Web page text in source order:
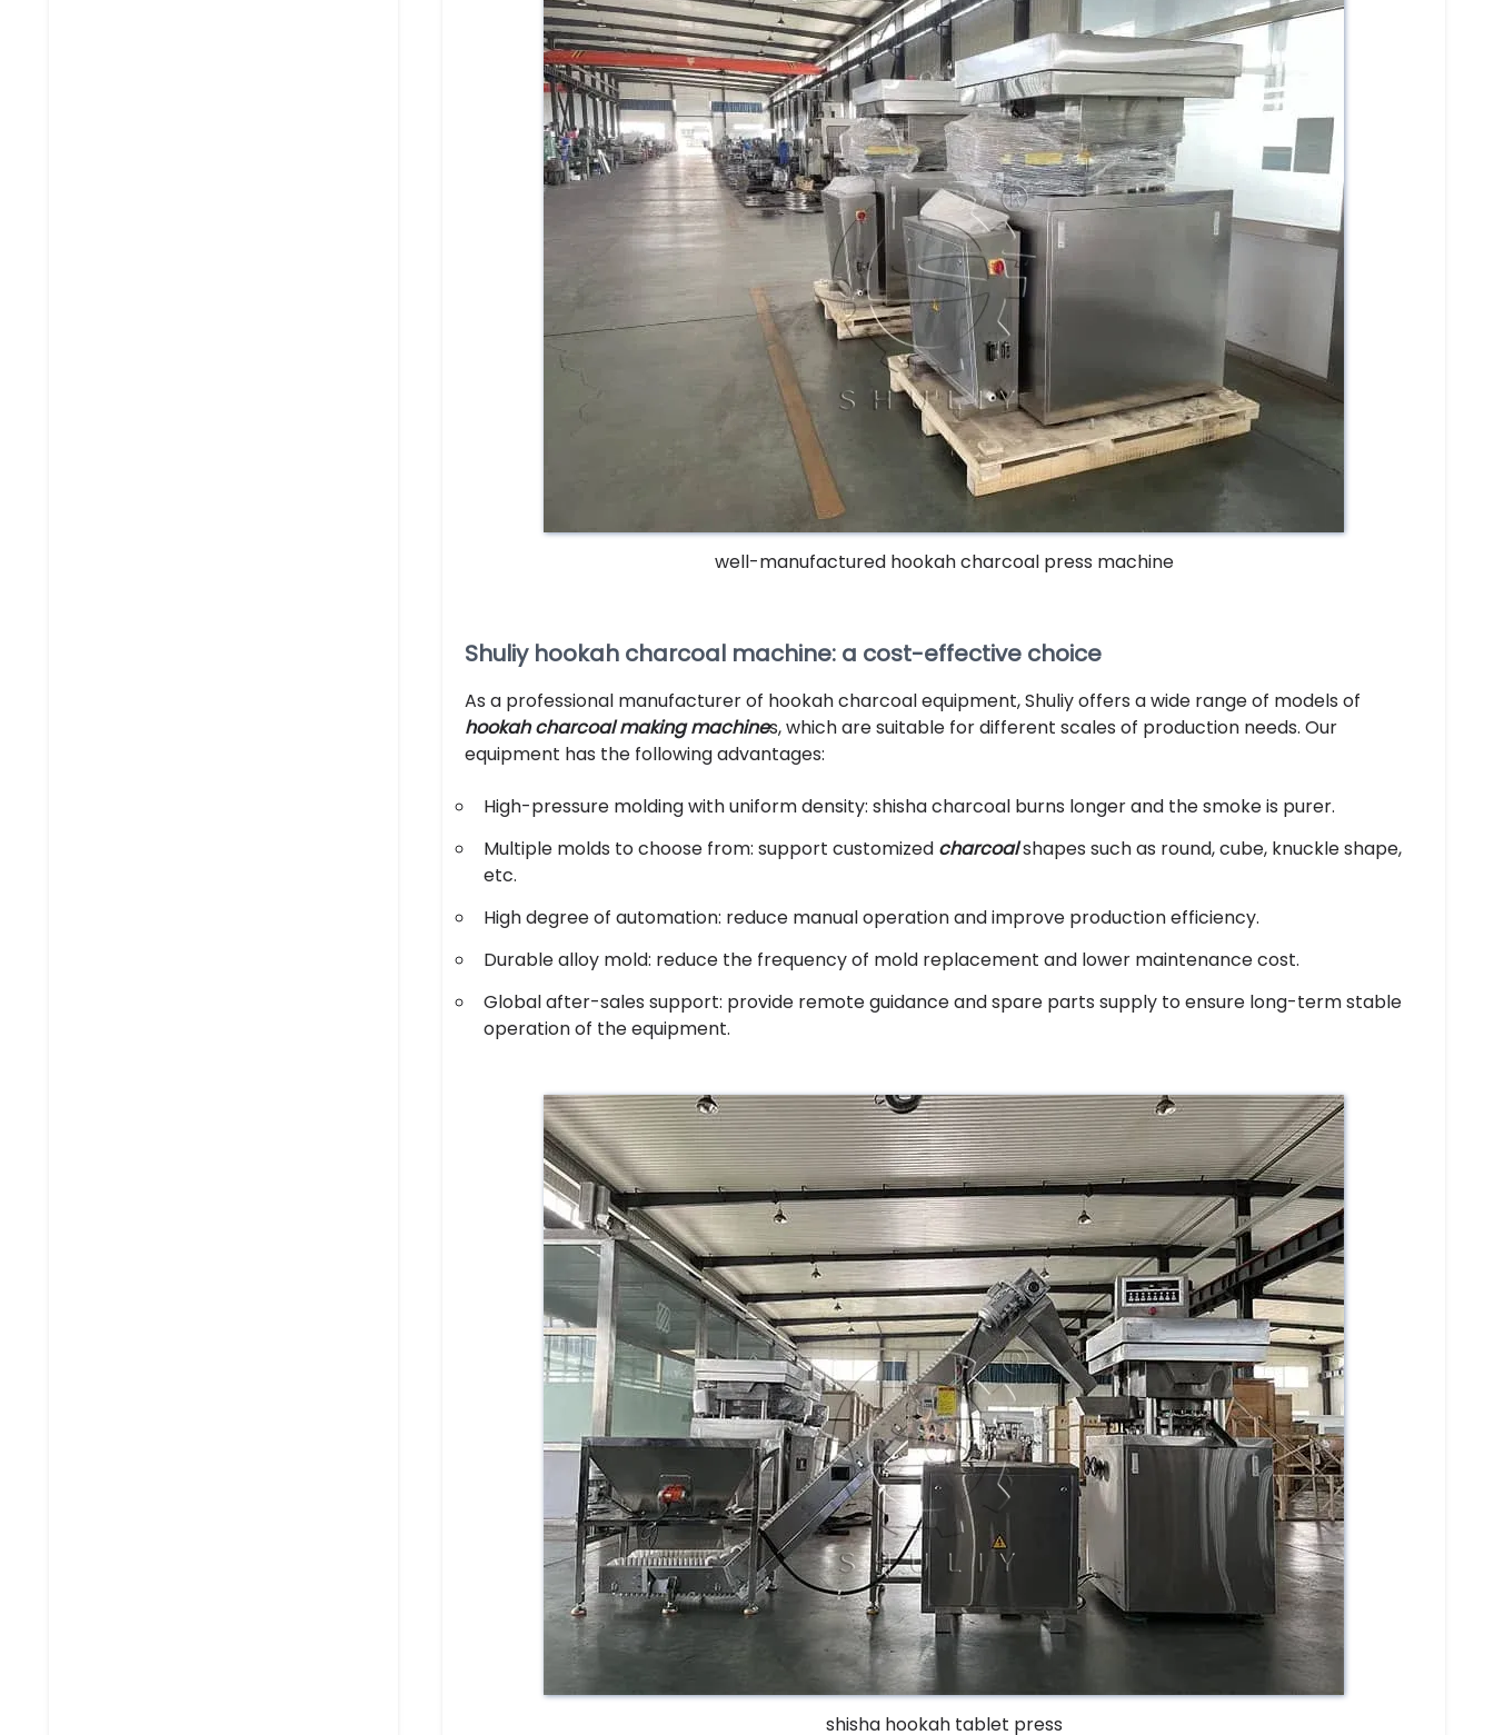
well-manufactured hookah charcoal press machine
Shuliy hookah charcoal machine: a cost-effective choice
As a professional manufacturer of hookah charcoal equipment, Shuliy offers a wide range of models of
hookah charcoal making machines, which are suitable for different scales of production needs. Our
equipment has the following advantages:
High-pressure molding with uniform density: shisha charcoal burns longer and the smoke is purer.
Multiple molds to choose from: support customized charcoalshapes such as round, cube, knuckle shape,
etc.
High degree of automation: reduce manual operation and improve production efficiency.
Durable alloy mold: reduce the frequency of mold replacement and lower maintenance cost.
Global after-sales support: provide remote guidance and spare parts supply to ensure long-term stable
operation of the equipment.
shisha hookah tablet press